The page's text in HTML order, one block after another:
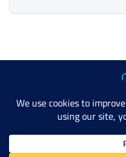
Copyright © 2025
Developer